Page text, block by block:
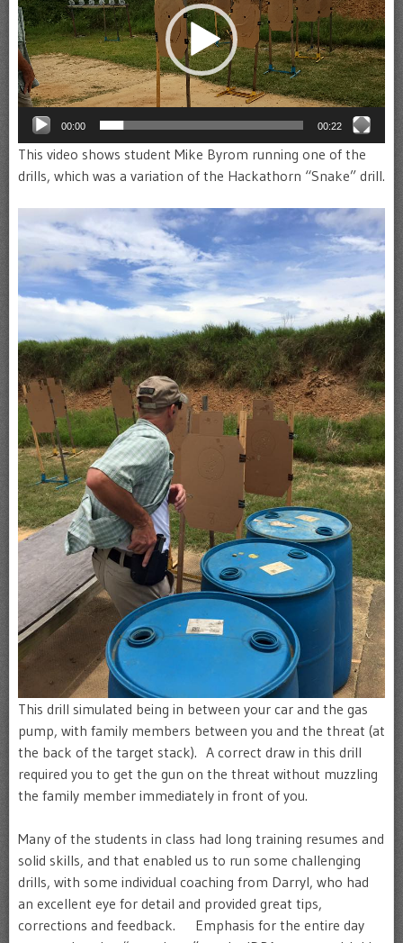
00:00 00:22
This video shows student Mike Byrom running one of the
drills, which was a variation of the Hackathorn “Snake” drill.
This drill simulated being in between your car and the gas
pump, with family members between you and the threat (at
the back of the target stack). A correct draw in this drill
required you to get the gun on the threat without muzzling
the family member immediately in front of you.
Many of the students in class had long training resumes and
solid skills, and that enabled us to run some challenging
drills, with some individual coaching from Darryl, who had
an excellent eye for detail and provided great tips,
corrections and feedback. Emphasis for the entire day